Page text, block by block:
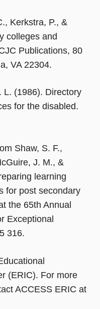
Kerkstra, P., &
colleges and
Publications, 80
VA 22304.
L. (1986). Directory
for the disabled.
Shaw, S. F.,
J. M., &
learning
for post secondary
the 65th Annual
Exceptional
316.
(ERIC). For more
ACCESS ERIC at